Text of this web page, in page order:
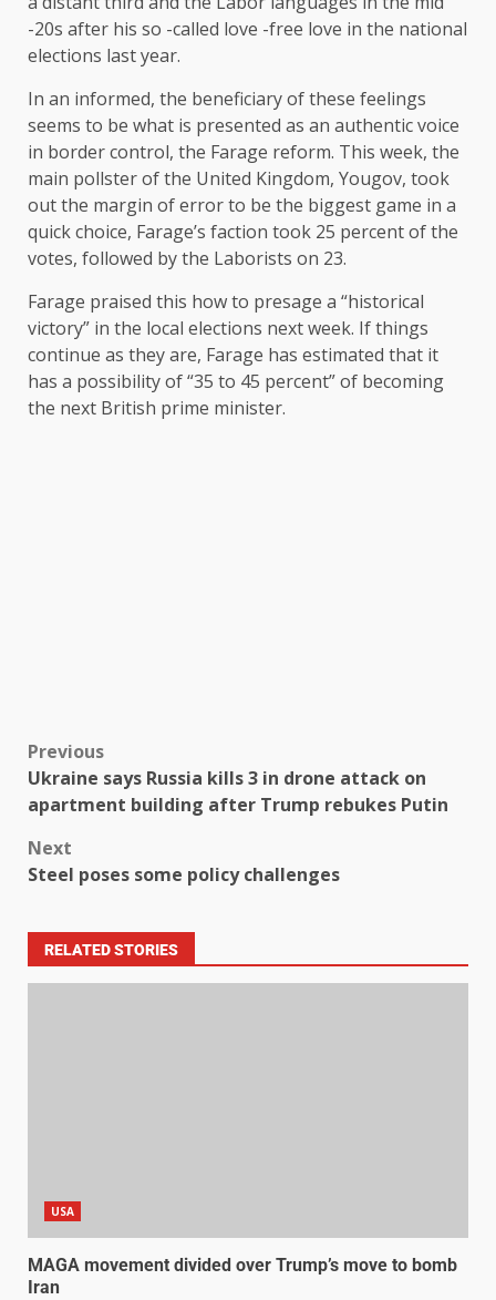
-20s after his so -called love -free love in the national
elections last year.
In an informed, the beneficiary of these feelings
seems to be what is presented as an authentic voice
in border control, the Farage reform. This week, the
main pollster of the United Kingdom, Yougov, took
out the margin of error to be the biggest game in a
quick choice, Farage’s faction took 25 percent of the
votes, followed by the Laborists on 23.
Farage praised this how to presage a “historical
victory” in the local elections next week. If things
continue as they are, Farage has estimated that it
has a possibility of “35 to 45 percent” of becoming
the next British prime minister.
Previous
Ukraine says Russia kills 3 in drone attack on
apartment building after Trump rebukes Putin
Next
Steel poses some policy challenges
RELATED STORIES
USA
MAGA movement divided over Trump’s move to bomb
Iran